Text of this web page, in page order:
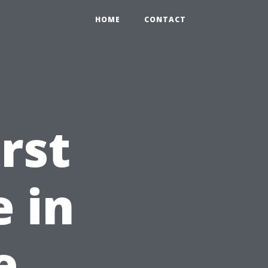
HOME CONTACT
in